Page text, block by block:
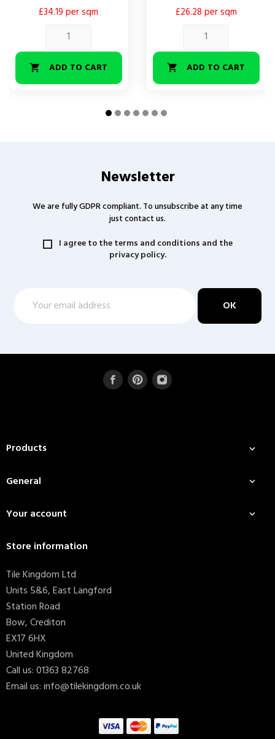
£34.19 per sqm
 ADD TO CART
£26.28 per sqm
 ADD TO CART
Newsletter
We are fully GDPR compliant. To unsubscribe at any time
just contact us.
I agree to the terms and conditions and the
privacy policy.
Products 
General 
Your account 
Store information
Tile Kingdom Ltd
Units 5&6, East Langford
Station Road
Bow, Crediton
EX17 6HX
United Kingdom
Call us:01363 82768
Email us:info@tilekingdom.co.uk